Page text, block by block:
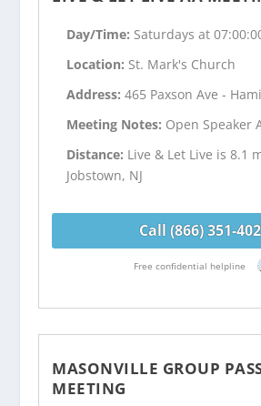
Day/Time: Saturdays at
Location: St. Mark's Church
Address:465 Paxson Ave -
Meeting Notes: Open Speaker
Distance: Live & Let Live is 8.1
Jobstown, NJ
Call (866) 351-
Free confidential helpline
MASONVILLE GROUP
MEETING